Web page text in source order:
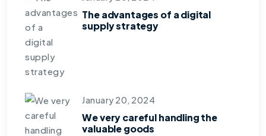
The advantages of a digital
supply strategy
January 20, 2024
We very careful handling the
valuable goods